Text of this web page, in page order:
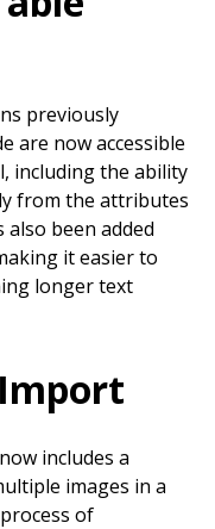
previously
are now accessible
including the ability
from the attributes
been added
it easier to
longer text
includes a
images in a
of